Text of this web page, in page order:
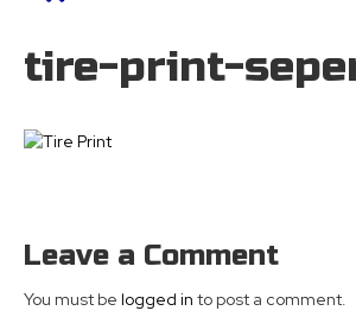
tire-print-
Leave a Comment
You must be logged in to post a comment.